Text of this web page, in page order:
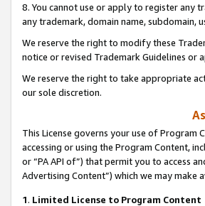
8. You cannot use or apply to register any
any trademark, domain name, subdomain,
We reserve the right to modify these
notice or revised Trademark Guidelines or
We reserve the right to take appropriate
our sole discretion.
This License governs your use of Program
accessing or using the Program Content,
or “PA API of”) that permit you to access
Advertising Content”) which we may
1. Limited License to Program Content